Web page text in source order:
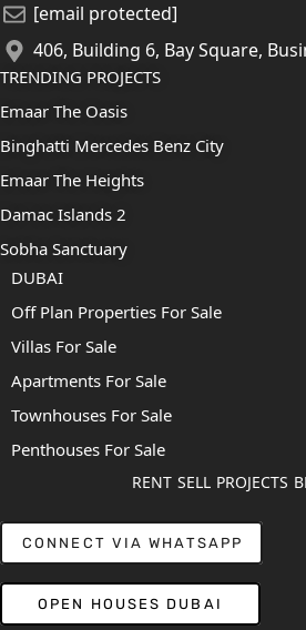
[email protected]
406, Building 6, Bay Square,
TRENDING PROJECTS
Emaar The Oasis
Binghatti Mercedes Benz City
Emaar The Heights
Damac Islands 2
Sobha Sanctuary
DUBAI
Off Plan Properties For Sale
Villas For Sale
Apartments For Sale
Townhouses For Sale
Penthouses For Sale
RENT SELL PROJECTS
CONNECT VIA WHATSAPP
OPEN HOUSES DUBAI